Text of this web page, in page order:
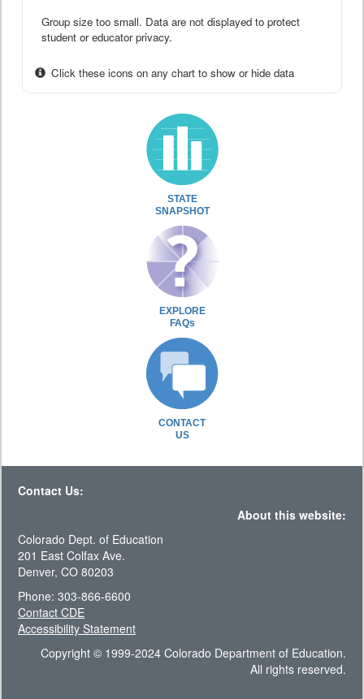
Group size too small. Data are not displayed to protect
student or educator privacy.
Click these icons on any chart to show or hide data
STATE
SNAPSHOT
EXPLORE
FAQs
CONTACT
US
Contact Us:
About this website:
Colorado Dept. of Education
201 East Colfax Ave.
Denver, CO 80203
Phone: 303-866-6600
Contact CDE
Accessibility Statement
Copyright © 1999-2024 Colorado Department of Education.
All rights reserved.